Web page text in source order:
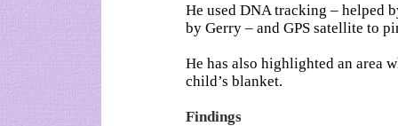
He used DNA tracking – helped
by Gerry – and GPS satellite to
He has also highlighted an area
child’s blanket.
Findings